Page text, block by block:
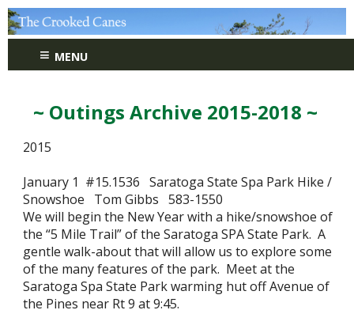
≡ MENU
~ Outings Archive 2015-2018 ~
2015
January 1 #15.1536 Saratoga State Spa Park Hike /
Snowshoe Tom Gibbs 583-1550
We will begin the New Year with a hike/snowshoe of
the “5 Mile Trail” of the Saratoga SPA State Park. A
gentle walk-about that will allow us to explore some
of the many features of the park. Meet at the
Saratoga Spa State Park warming hut off Avenue of
the Pines near Rt 9 at 9:45.